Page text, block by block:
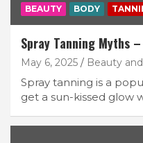
BEAUTY BODY
Spray Tanning Myths
May 6, 2025 Beauty
Spray tanning is a
get a sun-kissed glow